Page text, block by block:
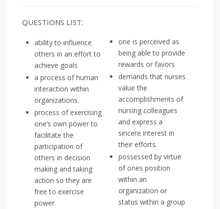
QUESTIONS LIST:
ability to influence
others in an effort to
achieve goals
a process of human
interaction within
organizations.
process of exercising
one’s own power to
facilitate the
participation of
others in decision
making and taking
action so they are
free to exercise
power
one is perceived as
being able to provide
rewards or favors
demands that nurses
value the
accomplishments of
nursing colleagues
and express a
sincere interest in
their efforts.
possessed by virtue
of ones position
within an
organization or
status within a group